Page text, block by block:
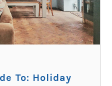
To: Holiday